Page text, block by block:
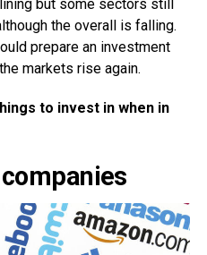
but some sectors still
the overall is falling.
prepare an investment
markets rise again.
to invest in when in